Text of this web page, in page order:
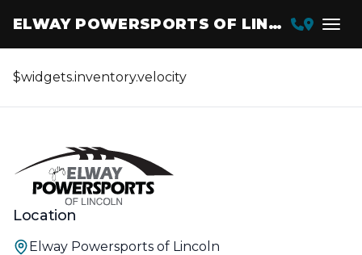
ELWAY POWERSPORTS OF LINCOLN
$widgets.inventory.velocity
Location
Elway Powersports of Lincoln